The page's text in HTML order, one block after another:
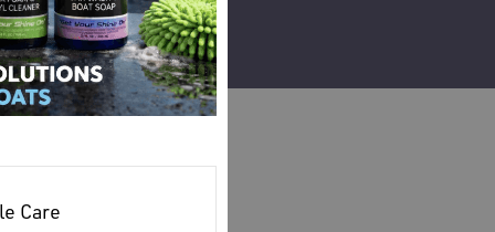
Care